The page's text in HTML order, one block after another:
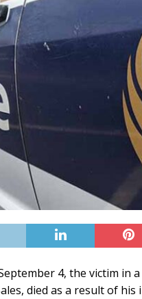
4, the victim in
died as a result of his